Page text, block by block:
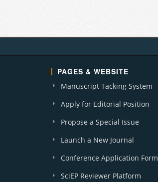
PAGES & WEBSITE
Manuscript Tacking System
Apply for Editorial Position
Propose a Special Issue
Launch a New Journal
Conference Application Form
SciEP Reviewer Platform